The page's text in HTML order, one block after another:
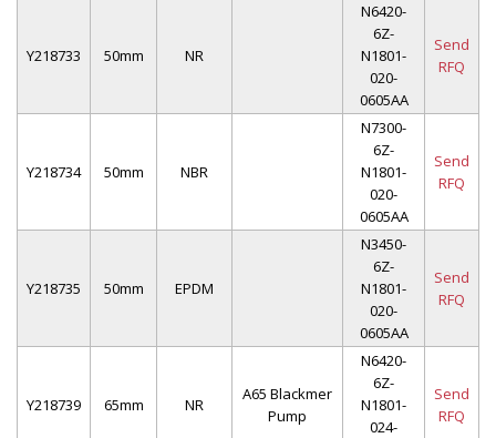
Y218733 50mm NR
N6420-
6Z-
N1801-
020-
0605AA
Send
RFQ
Y218734 50mm NBR
N7300-
6Z-
N1801-
020-
0605AA
Send
RFQ
Y218735 50mm EPDM
N3450-
6Z-
N1801-
020-
0605AA
Send
RFQ
Y218739 65mm NR
A65 Blackmer
Pump
N6420-
6Z-
N1801-
024-
Send
RFQ